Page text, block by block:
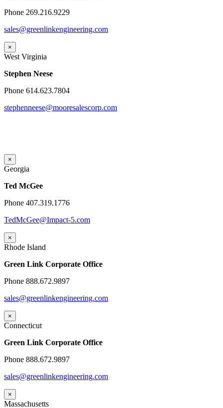
Phone 269.216.9229
sales@greenlinkengineering.com
×
West Virginia
Stephen Neese
Phone 614.623.7804
stephenneese@mooresalescorp.com
×
Georgia
Ted McGee
Phone 407.319.1776
TedMcGee@Impact-5.com
×
Rhode Island
Green Link Corporate Office
Phone 888.672.9897
sales@greenlinkengineering.com
×
Connecticut
Green Link Corporate Office
Phone 888.672.9897
sales@greenlinkengineering.com
×
Massachusetts